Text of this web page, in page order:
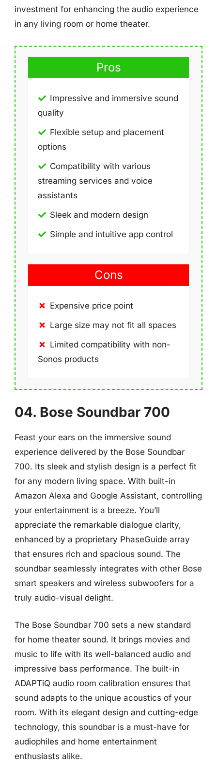
investment for enhancing the audio experience
in any living room or home theater.
Pros
Impressive and immersive sound
quality
Flexible setup and placement
options
Compatibility with various
streaming services and voice
assistants
Sleek and modern design
Simple and intuitive app control
Cons
Expensive price point
Large size may not fit all spaces
Limited compatibility with non-
Sonos products
04. Bose Soundbar 700
Feast your ears on the immersive sound
experience delivered by the Bose Soundbar
700. Its sleek and stylish design is a perfect fit
for any modern living space. With built-in
Amazon Alexa and Google Assistant, controlling
your entertainment is a breeze. You’ll
appreciate the remarkable dialogue clarity,
enhanced by a proprietary PhaseGuide array
that ensures rich and spacious sound. The
soundbar seamlessly integrates with other Bose
smart speakers and wireless subwoofers for a
truly audio-visual delight.
The Bose Soundbar 700 sets a new standard
for home theater sound. It brings movies and
music to life with its well-balanced audio and
impressive bass performance. The built-in
ADAPTiQ audio room calibration ensures that
sound adapts to the unique acoustics of your
room. With its elegant design and cutting-edge
technology, this soundbar is a must-have for
audiophiles and home entertainment
enthusiasts alike.